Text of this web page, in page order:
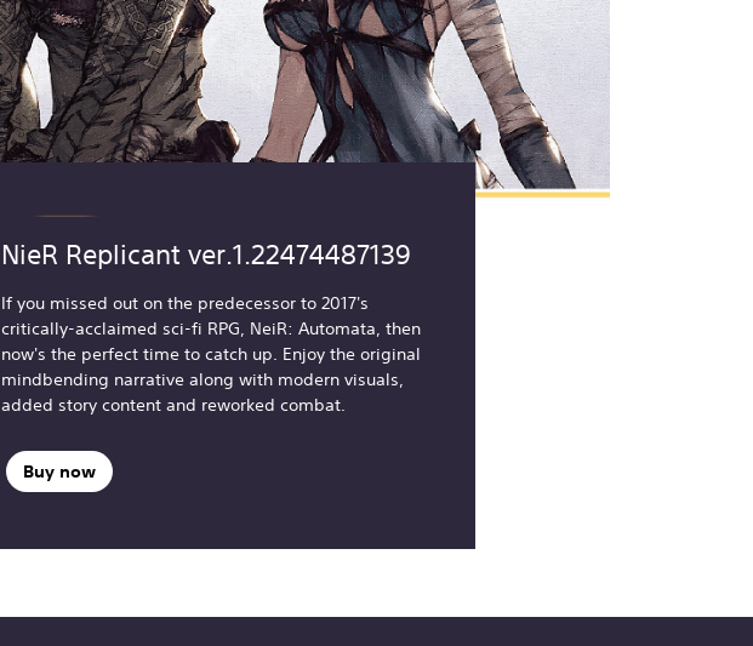
NieR Replicant ver.1.22474487139
If you missed out on the predecessor to 2017's
critically-acclaimed sci-fi RPG, NeiR: Automata, then
now's the perfect time to catch up. Enjoy the original
mindbending narrative along with modern visuals,
added story content and reworked combat.
Buy now